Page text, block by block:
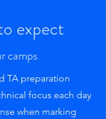
expect
camps
TA preparation
focus each day
when marking